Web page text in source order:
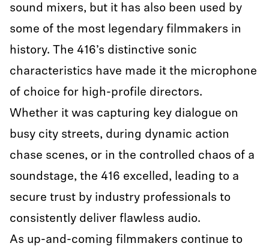
sound mixers, but it has also been used by
some of the most legendary filmmakers in
history. The 416’s distinctive sonic
characteristics have made it the microphone
of choice for high-profile directors.
Whether it was capturing key dialogue on
busy city streets, during dynamic action
chase scenes, or in the controlled chaos of a
soundstage, the 416 excelled, leading to a
secure trust by industry professionals to
consistently deliver flawless audio.
As up-and-coming filmmakers continue to